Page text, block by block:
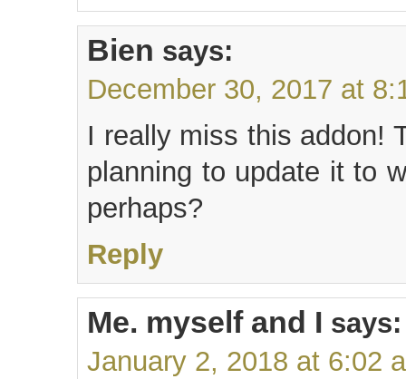
Bien says:
December 30, 2017 at
I really miss this addon!
planning to update it to
perhaps?
Reply
Me. myself and I says:
January 2, 2018 at 6:02